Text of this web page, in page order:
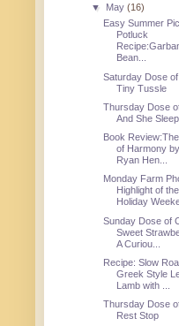
▼ May(16)
Easy Summer
Potluck
Bean...
Saturday Dose
Tiny Tussle
Thursday Dose
And She
Book
of Harmony
Ryan Hen...
Monday Farm
Highlight of the
Holiday
Sunday Dose of
Sweet
A Curiou...
Recipe: Slow
Greek Style
Lamb with ...
Thursday Dose
Rest Stop